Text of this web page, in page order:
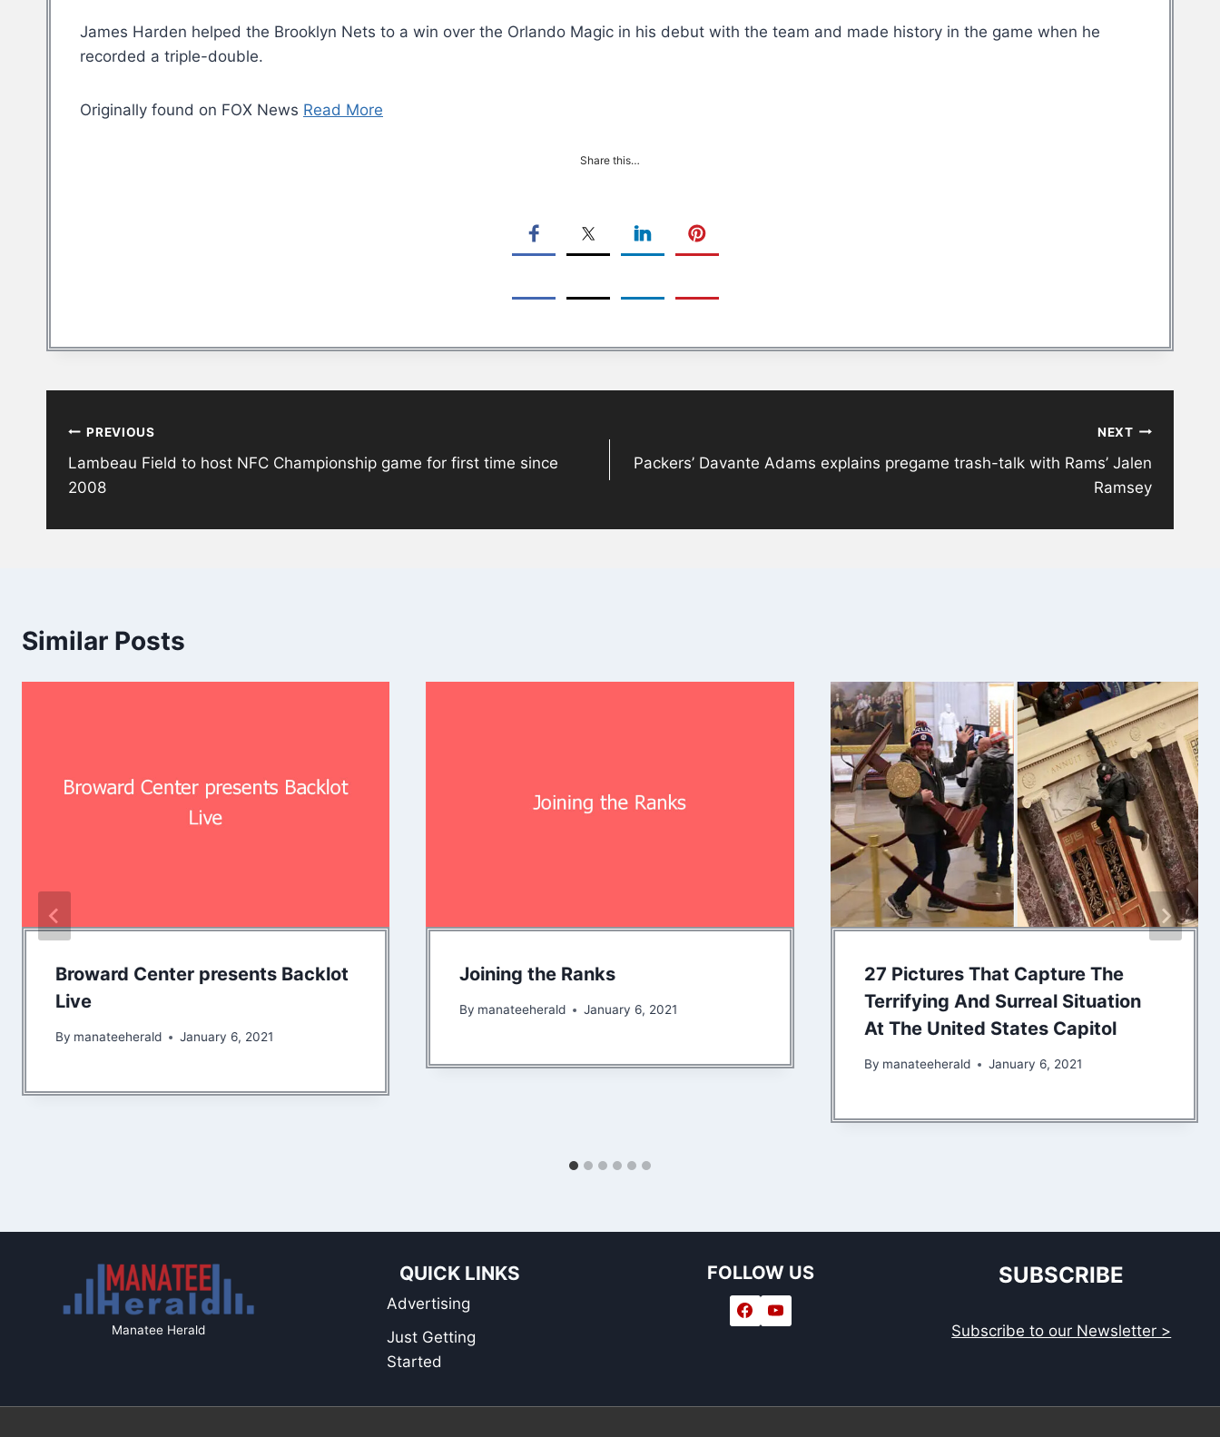
James Harden helped the Brooklyn Nets to a win over the Orlando Magic in his debut with the team and made history in the game when he
recorded a triple-double.
Originally found on FOX News Read More
Share this…
navigation
PREVIOUS
Lambeau Field to host NFC Championship game for first time since
2008
NEXT
Packers’ Davante Adams explains pregame trash-talk with Rams’ Jalen
Ramsey
Similar Posts
Broward Center presents Backlot
Live
By manateeherald January 6, 2021
Joining the Ranks
By manateeherald January 6, 2021
27 Pictures That Capture The
Terrifying And Surreal Situation
At The United States Capitol
By manateeherald January 6, 2021
Manatee Herald
QUICK LINKS
Advertising
Just Getting
Started
FOLLOW US SUBSCRIBE
Subscribe to our Newsletter >